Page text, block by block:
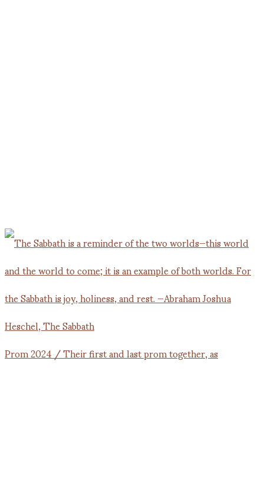
Prom 2024 / Their first and last prom together, as